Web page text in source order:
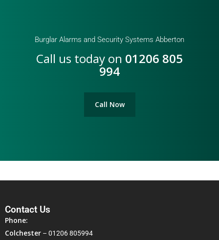
Burglar Alarms and Security Systems Abberton
Call us today on 01206 805
994
Call Now
Contact Us
Phone:
Colchester – 01206 805994